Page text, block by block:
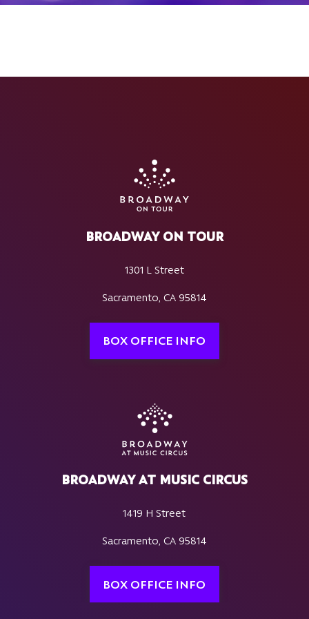
BROADWAY ON TOUR
1301 L Street
Sacramento, CA 95814
BOX OFFICE INFO
BROADWAY AT MUSIC CIRCUS
1419 H Street
Sacramento, CA 95814
BOX OFFICE INFO